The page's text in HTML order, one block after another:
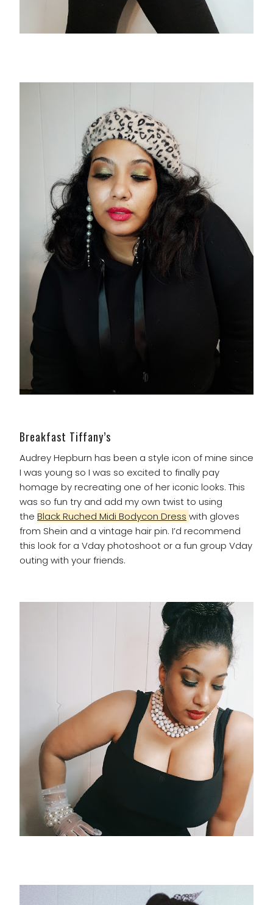
Breakfast Tiffany’s
Audrey Hepburn has been a style icon of mine since
I was young so I was so excited to finally pay
homage by recreating one of her iconic looks. This
was so fun try and add my own twist to using
the Black Ruched Midi Bodycon Dress with gloves
from Shein and a vintage hair pin. I’d recommend
this look for a Vday photoshoot or a fun group Vday
outing with your friends.